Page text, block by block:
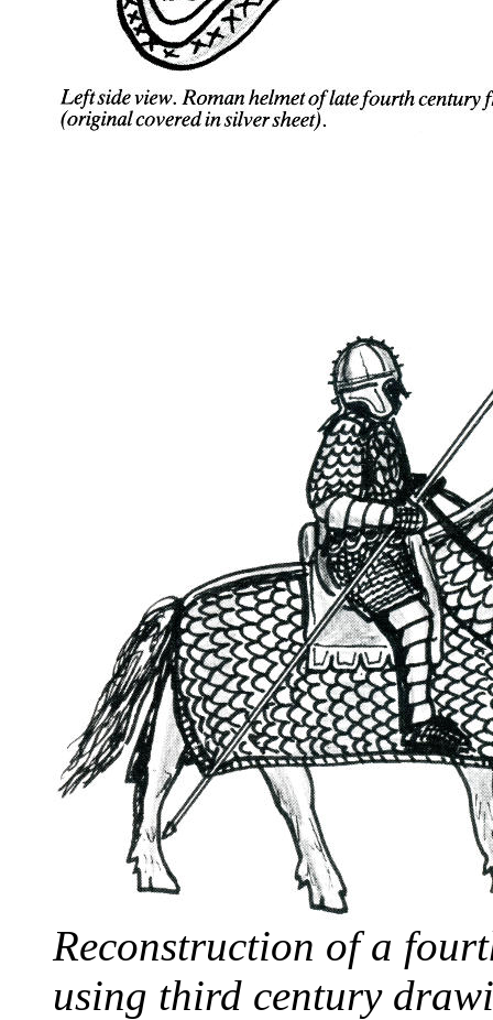
Reconstruction of a
using third century